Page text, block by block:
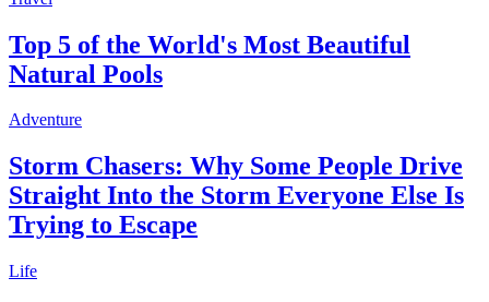
Top 5 of the World's Most Beautiful
Natural Pools
Adventure
Storm Chasers: Why Some People Drive
Straight Into the Storm Everyone Else Is
Trying to Escape
Life